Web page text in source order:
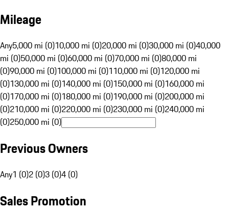
Mileage
Any5,000 mi (0)10,000 mi (0)20,000 mi (0)30,000 mi (0)40,000
mi (0)50,000 mi (0)60,000 mi (0)70,000 mi (0)80,000 mi
(0)90,000 mi (0)100,000 mi (0)110,000 mi (0)120,000 mi
(0)130,000 mi (0)140,000 mi (0)150,000 mi (0)160,000 mi
(0)170,000 mi (0)180,000 mi (0)190,000 mi (0)200,000 mi
(0)210,000 mi (0)220,000 mi (0)230,000 mi (0)240,000 mi
(0)250,000 mi (0)
Previous Owners
Any1 (0)2 (0)3 (0)4 (0)
Sales Promotion